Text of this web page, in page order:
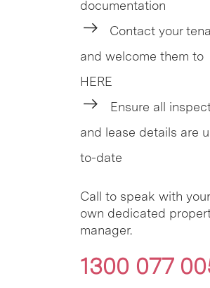
documentation
Contact your
and welcome them to
HERE
Ensure all
and lease details are
to-date
Call to speak with your
own dedicated
manager.
1300 077